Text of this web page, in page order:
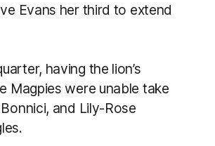
Evans her third to extend
having the lion’s
Magpies were unable take
and Lily-Rose